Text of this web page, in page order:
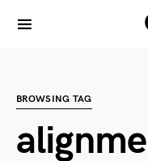
BROWSING TAG